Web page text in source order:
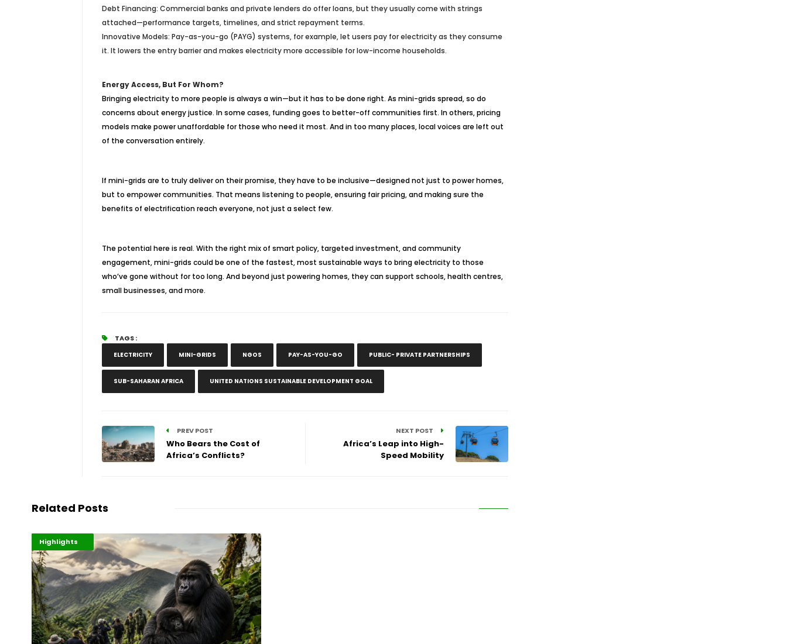
Debt Financing: Commercial banks and private lenders do offer loans, but they usually come with strings
attached—performance targets, timelines, and strict repayment terms.
Innovative Models: Pay-as-you-go (PAYG) systems, for example, let users pay for electricity as they consume
it. It lowers the entry barrier and makes electricity more accessible for low-income households.
Energy Access, But For Whom?
Bringing electricity to more people is always a win—but it has to be done right. As mini-grids spread, so do
concerns about energy justice. In some cases, funding goes to better-off communities first. In others, pricing
models make power unaffordable for those who need it most. And in too many places, local voices are left out
of the conversation entirely.
If mini-grids are to truly deliver on their promise, they have to be inclusive—designed not just to power homes,
but to empower communities. That means listening to people, ensuring fair pricing, and making sure the
benefits of electrification reach everyone, not just a select few.
The potential here is real. With the right mix of smart policy, targeted investment, and community
engagement, mini-grids could be one of the fastest, most sustainable ways to bring electricity to those
who’ve gone without for too long. And beyond just powering homes, they can support schools, health centres,
small businesses, and more.
TAGS :
ELECTRICITY MINI-GRIDS NGOS PAY-AS-YOU-GO PUBLIC- PRIVATE PARTNERSHIPS
SUB-SAHARAN AFRICA UNITED NATIONS SUSTAINABLE DEVELOPMENT GOAL
PREV POST
Who Bears the Cost of
Africa’s Conflicts?
NEXT POST
Africa’s Leap into High-
Speed Mobility
Related Posts
Economy
Environment
Highlights